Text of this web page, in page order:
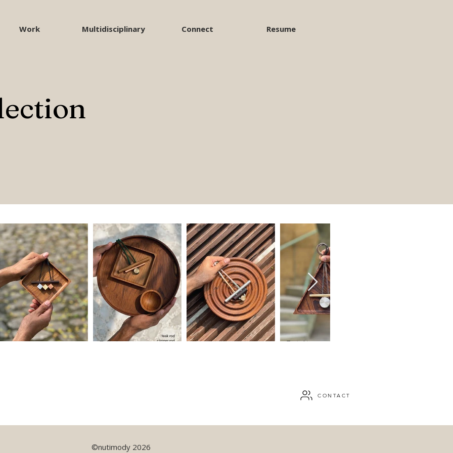
Work Multidisciplinary Connect Resume
CONTACT
©nutimody 2026